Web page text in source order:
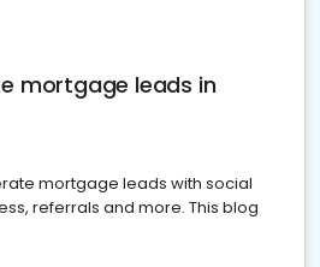
mortgage leads in
mortgage leads with social
referrals and more. This blog